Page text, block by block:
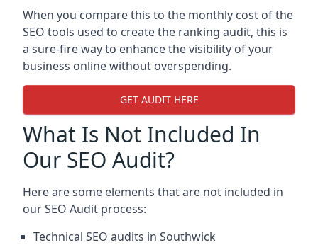
When you compare this to the monthly cost of the
SEO tools used to create the ranking audit, this is
a sure-fire way to enhance the visibility of your
business online without overspending.
GET AUDIT HERE
What Is Not Included In
Our SEO Audit?
Here are some elements that are not included in
our SEO Audit process:
Technical SEO audits in Southwick